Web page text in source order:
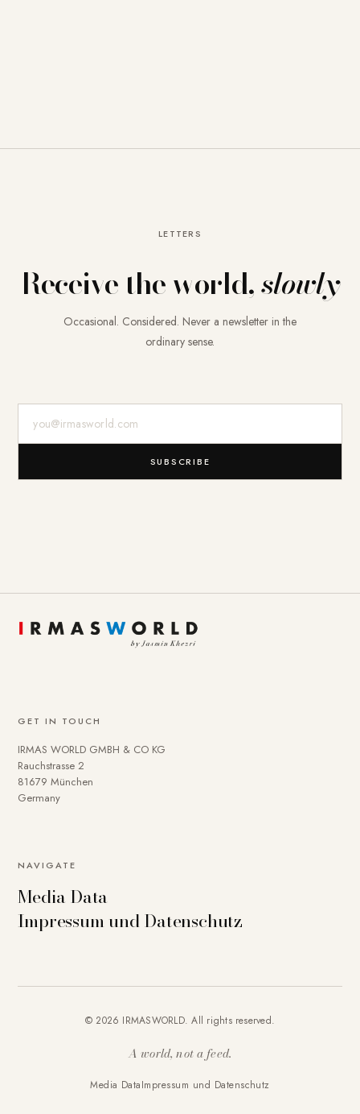
LETTERS
Receive the world,slowly
Occasional. Considered. Never a newsletter in the
ordinary sense.
SUBSCRIBE
GET IN TOUCH
IRMAS WORLD GMBH & CO KG
Rauchstrasse 2
81679 München
Germany
NAVIGATE
Media Data
Impressum und Datenschutz
© 2026 IRMASWORLD. All rights reserved.
A world, not a feed.
Media DataImpressum und Datenschutz